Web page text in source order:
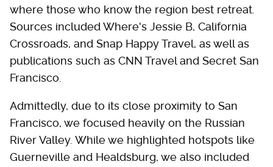
where those who know the region best retreat.
Sources included Where's Jessie B, California
Crossroads, and Snap Happy Travel, as well as
publications such as CNN Travel and Secret San
Francisco.
Admittedly, due to its close proximity to San
Francisco, we focused heavily on the Russian
River Valley. While we highlighted hotspots like
Guerneville and Healdsburg, we also included